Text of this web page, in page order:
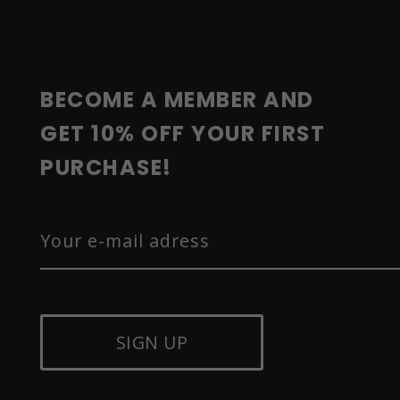
BECOME A MEMBER AND
GET 10% OFF YOUR FIRST
PURCHASE!
SIGN UP